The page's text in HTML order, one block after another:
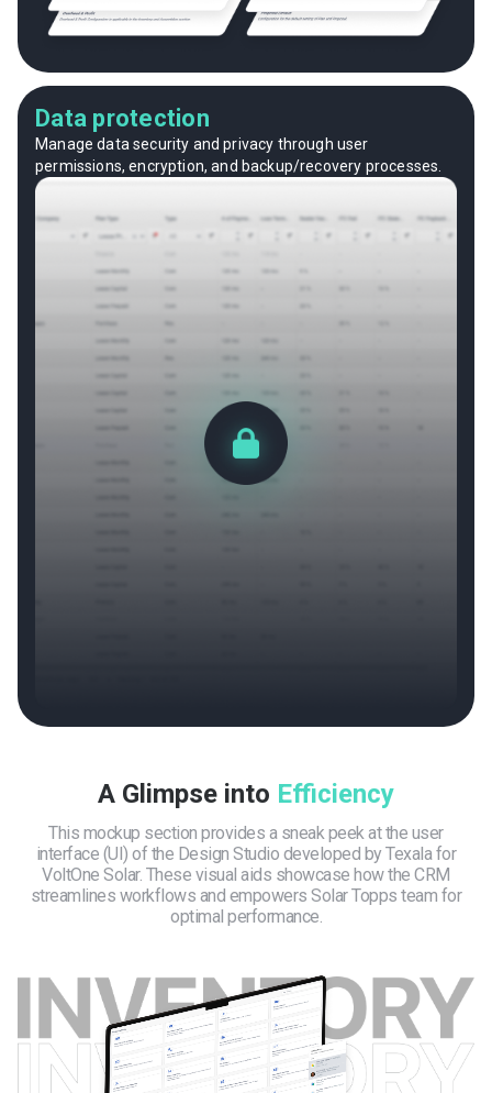
Data protection
Manage data security and privacy through user
permissions, encryption, and backup/recovery processes.
A Glimpse into Efficiency
This mockup section provides a sneak peek at the user
interface (UI) of the Design Studio developed by Texala for
VoltOne Solar. These visual aids showcase how the CRM
streamlines workflows and empowers Solar Topps team for
optimal performance.